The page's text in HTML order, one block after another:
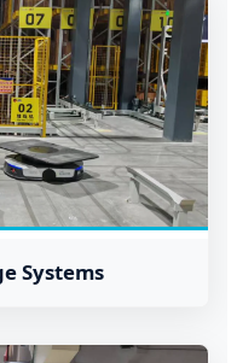
Systems